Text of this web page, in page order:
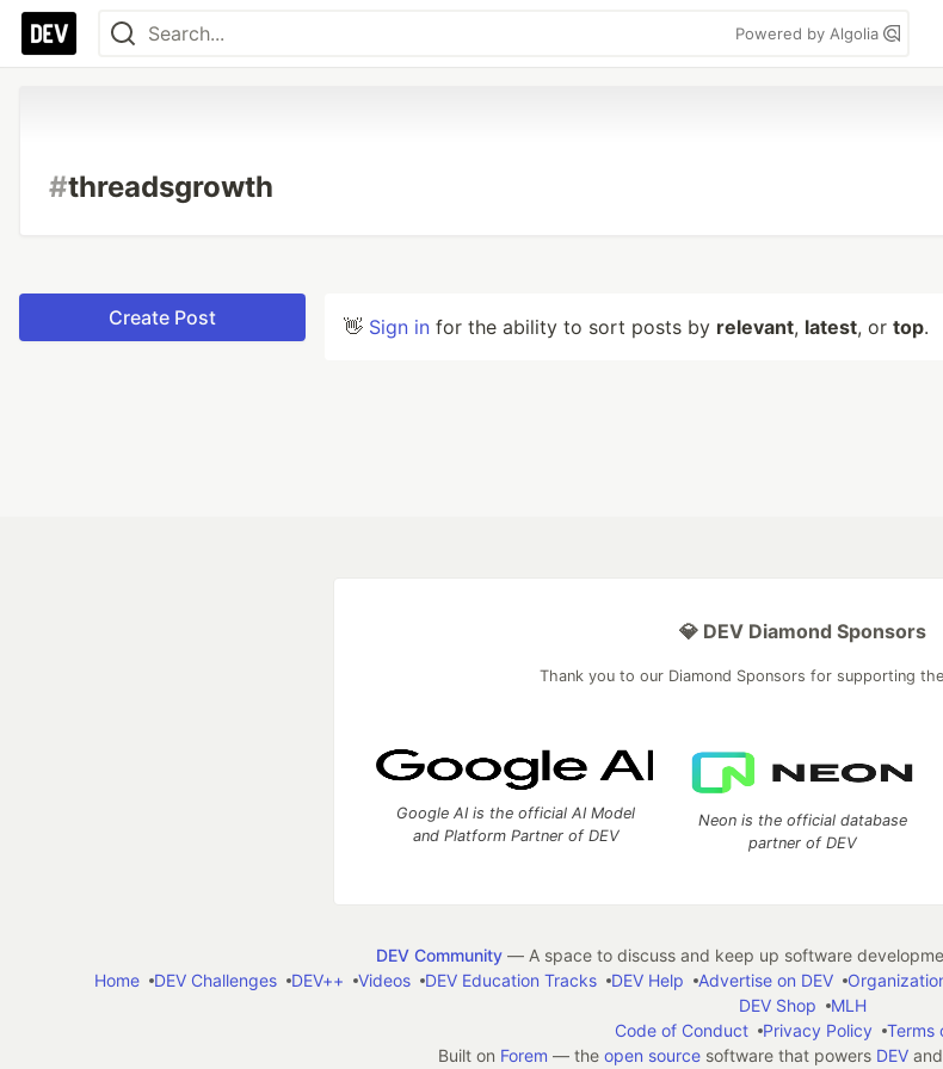
Powered by Algolia
#threadsgrowth
Create Post 👋 Sign in for the ability to sort posts by relevant, latest, or top.
💎 DEV Diamond Sponsors
Thank you to our Diamond Sponsors for supporting
Google AI is the official AI Model
and Platform Partner of DEV
Neon is the official database
partner of DEV
DEV Community— A space to discuss and keep up software
Home
DEV Challenges DEV++ Videos DEV Education Tracks DEV Help Advertise on DEV
DEV Shop
MLH
Code of Conduct
Privacy Policy
Terms
Built on Forem — the open sourcesoftware that powers DEVand